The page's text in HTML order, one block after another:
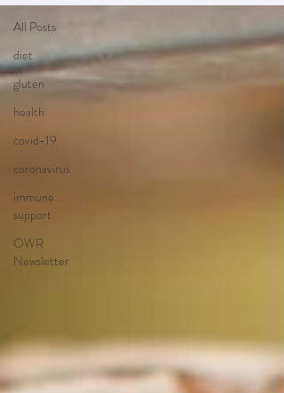
All Posts
diet
gluten
health
covid-19
coronavirus
immune
support
OWR
Newsletter